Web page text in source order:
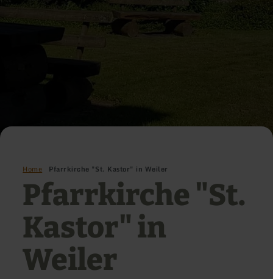
Home Pfarrkirche "St. Kastor" in Weiler
Pfarrkirche "St.
Kastor" in
Weiler